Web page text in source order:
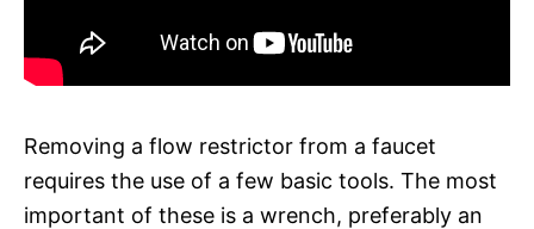
Removing a flow restrictor from a faucet
requires the use of a few basic tools. The most
important of these is a wrench, preferably an